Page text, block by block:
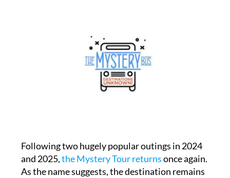
Following two hugely popular outings in 2024
and 2025,the Mystery Tour returnsonce again.
As the name suggests, the destination remains